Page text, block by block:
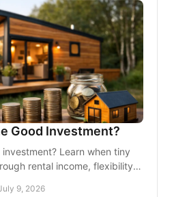
Good Investment?
Learn when tiny
rental income, flexibility,
9, 2026